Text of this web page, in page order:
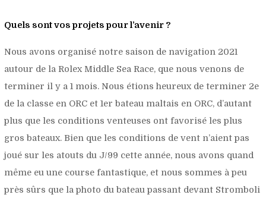
Quels sont vos projets pour l’avenir ?
Nous avons organisé notre saison de navigation 2021
autour de la Rolex Middle Sea Race, que nous venons de
terminer il y a 1 mois. Nous étions heureux de terminer 2e
de la classe en ORC et 1er bateau maltais en ORC, d’autant
plus que les conditions venteuses ont favorisé les plus
gros bateaux. Bien que les conditions de vent n’aient pas
joué sur les atouts du J/99 cette année, nous avons quand
même eu une course fantastique, et nous sommes à peu
près sûrs que la photo du bateau passant devant Stromboli